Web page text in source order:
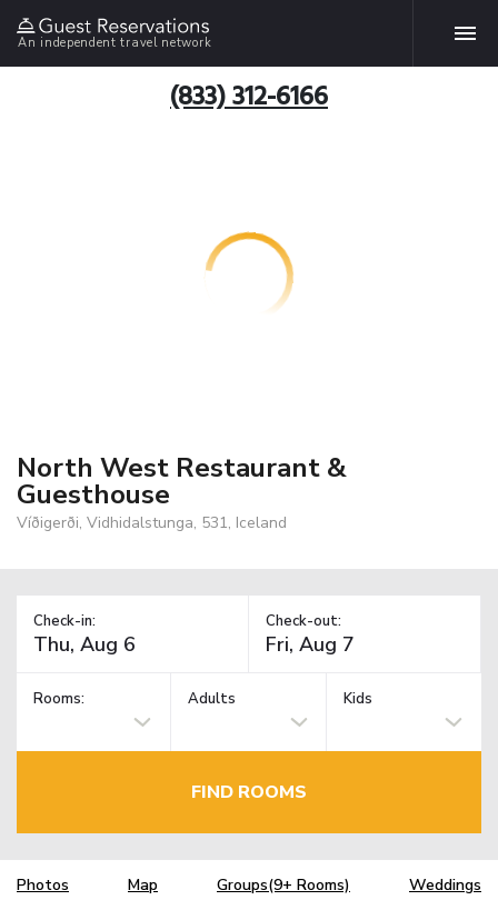
An independent travel network
(833) 312-6166
North West Restaurant &
Guesthouse
Víðigerði, Vidhidalstunga, 531, Iceland
Check-in: Check-out:
Rooms: Adults Kids
FIND ROOMS
Photos Map Groups(9+ Rooms) Weddings